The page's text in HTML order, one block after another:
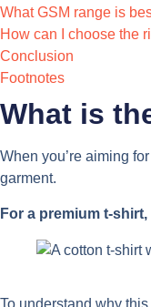
What GSM range is
How can I choose the
Conclusion
Footnotes
What is
When you’re aiming
garment.
For a premium t-
To understand why